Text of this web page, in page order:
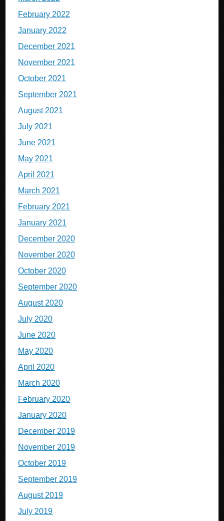
February 2022
January 2022
December 2021
November 2021
October 2021
September 2021
August 2021
July 2021
June 2021
May 2021
April 2021
March 2021
February 2021
January 2021
December 2020
November 2020
October 2020
September 2020
August 2020
July 2020
June 2020
May 2020
April 2020
March 2020
February 2020
January 2020
December 2019
November 2019
October 2019
September 2019
August 2019
July 2019